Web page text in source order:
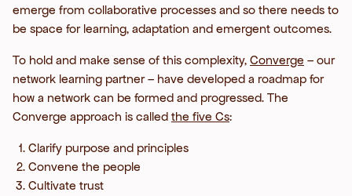
emerge from collaborative processes and so there needs to
be space for learning, adaptation and emergent outcomes.
To hold and make sense of this complexity, Converge – our
network learning partner – have developed a roadmap for
how a network can be formed and progressed. The
Converge approach is called the five Cs:
Clarify purpose and principles
Convene the people
Cultivate trust